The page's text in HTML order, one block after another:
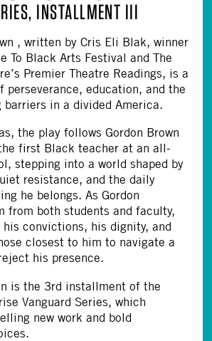
INSTALLMENT III
, written by Cris Eli Blak, winner
To Black Arts Festival and The
Premier Theatre Readings, is a
perseverance, education, and the
in a divided America.
the play follows Gordon Brown
first Black teacher at an all-
stepping into a world shaped by
resistance, and the daily
he belongs. As Gordon
from both students and faculty,
his convictions, his dignity, and
closest to him to navigate a
his presence.
is the 3rd installment of the
Vanguard Series, which
new work and bold